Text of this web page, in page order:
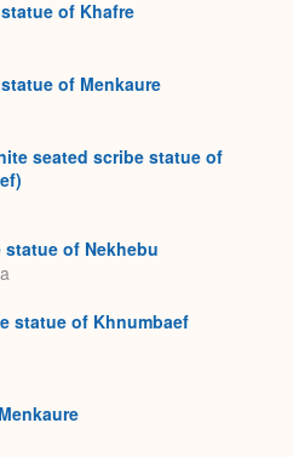
of Khafre
of Menkaure
seated scribe statue of
of Nekhebu
statue of Khnumbaef